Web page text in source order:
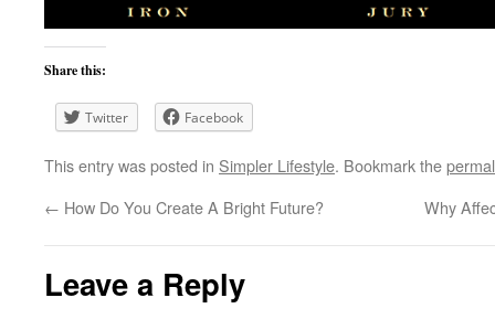
Share this:
Twitter Facebook
This entry was posted in Simpler Lifestyle. Bookmark the
← How Do You Create A Bright Future? Why
Leave a Reply